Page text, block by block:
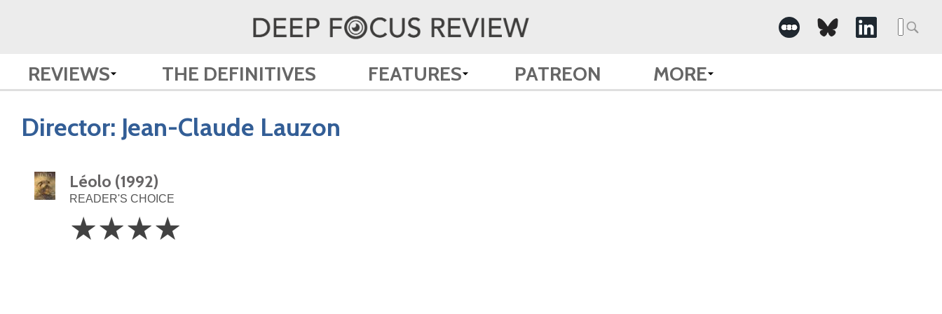
REVIEWS THE DEFINITIVES FEATURES PATREON MORE
Director: Jean-Claude Lauzon
Léolo (1992)
READER'S CHOICE
Stars
☆☆☆☆